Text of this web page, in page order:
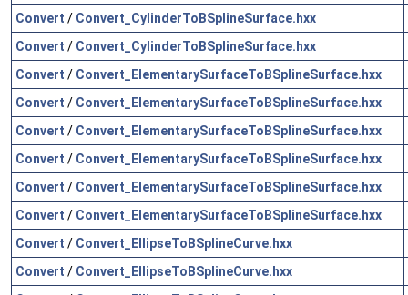
Convert / Convert_CylinderToBSplineSurface.hxx
Convert / Convert_CylinderToBSplineSurface.hxx
Convert / Convert_ElementarySurfaceToBSplineSurface.hxx
Convert / Convert_ElementarySurfaceToBSplineSurface.hxx
Convert / Convert_ElementarySurfaceToBSplineSurface.hxx
Convert / Convert_ElementarySurfaceToBSplineSurface.hxx
Convert / Convert_ElementarySurfaceToBSplineSurface.hxx
Convert / Convert_ElementarySurfaceToBSplineSurface.hxx
Convert / Convert_EllipseToBSplineCurve.hxx
Convert / Convert_EllipseToBSplineCurve.hxx